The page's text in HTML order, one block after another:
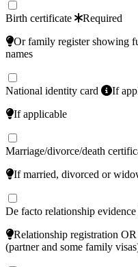
Birth certificate
Required
Or family register showing
names
National identity card
If
If applicable
Marriage/divorce/death
If married, divorced or
De facto relationship evidence
Relationship registration
(partner and some family